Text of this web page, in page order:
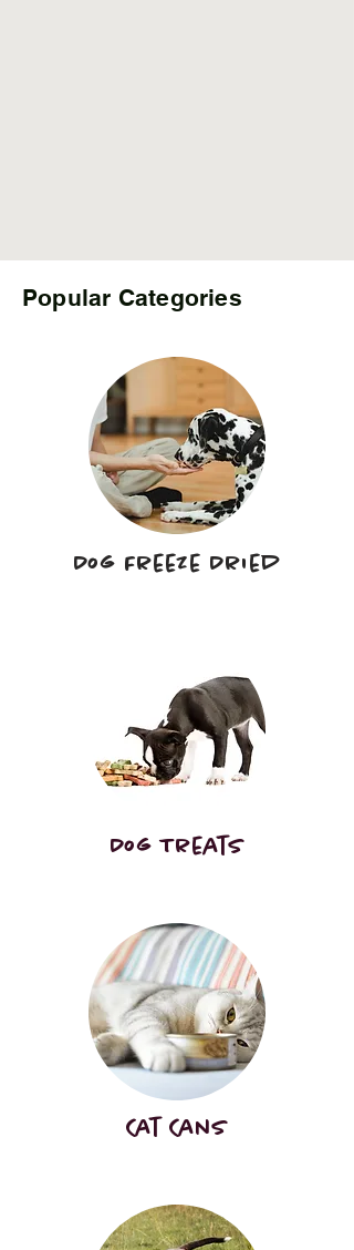
Popular Categories
Dog Freeze Dried
Dog Treats
Cat Cans